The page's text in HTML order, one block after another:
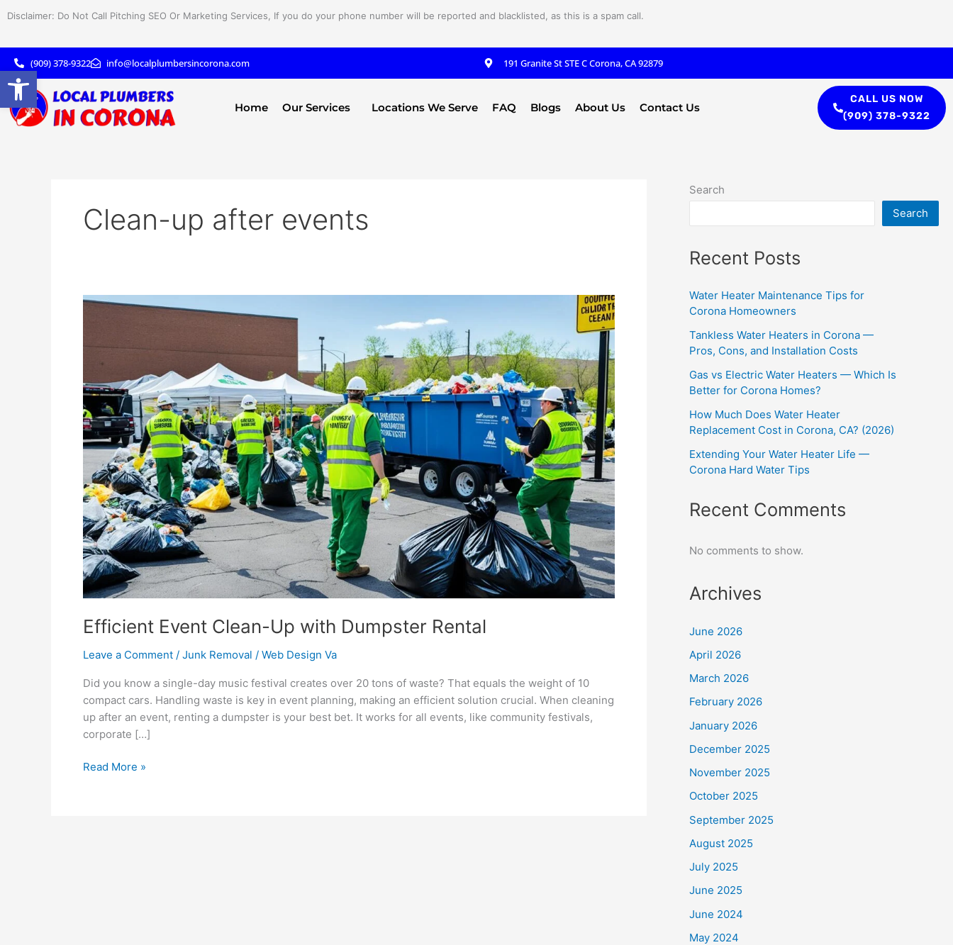
Disclaimer: Do Not Call Pitching SEO Or Marketing Services, If you do your phone number will be reported and blacklisted, as this is a spam call.
(909) 378-9322 info@localplumbersincorona.com 191 Granite St STE C Corona, CA 92879
Home Our Services Locations We Serve FAQ Blogs About Us Contact Us
CALL US NOW
(909) 378-9322
Clean-up after events
Efficient Event Clean-Up with Dumpster Rental
Leave a Comment / Junk Removal / Web Design Va
Did you know a single-day music festival creates over 20 tons of waste? That equals the weight of 10
compact cars. Handling waste is key in event planning, making an efficient solution crucial. When cleaning
up after an event, renting a dumpster is your best bet. It works for all events, like community festivals,
corporate […]
Efficient
Dumpster
Rental
Read More »
Search
Search
Recent Posts
Water Heater Maintenance Tips for
Corona Homeowners
Tankless Water Heaters in Corona —
Pros, Cons, and Installation Costs
Gas vs Electric Water Heaters — Which Is
Better for Corona Homes?
How Much Does Water Heater
Replacement Cost in Corona, CA? (2026)
Extending Your Water Heater Life —
Corona Hard Water Tips
Recent Comments
No comments to show.
Archives
June 2026
April 2026
March 2026
February 2026
January 2026
December 2025
November 2025
October 2025
September 2025
August 2025
July 2025
June 2025
June 2024
May 2024
Open toolbar